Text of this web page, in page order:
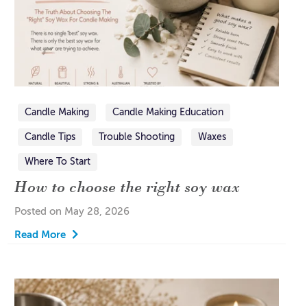
Candle Making Candle Making Education
Candle Tips Trouble Shooting Waxes
Where To Start
How to choose the right soy wax
Posted on May 28, 2026
Read More